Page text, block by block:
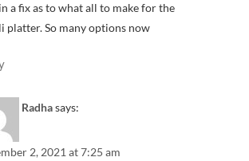
a fix as to what all to make for the
platter. So many options now
Radhasays:
2, 2021 at 7:25 am